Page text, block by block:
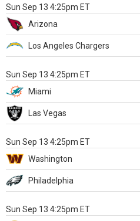
Sun Sep 13 4:25pm ET
Arizona
Los Angeles Chargers
Sun Sep 13 4:25pm ET
Miami
Las Vegas
Sun Sep 13 4:25pm ET
Washington
Philadelphia
Sun Sep 13 4:25pm ET